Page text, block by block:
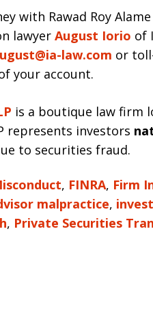
with Rawad Roy
lawyer August Iorio of
law.com or
your account.
is a boutique law firm
represents investors
to securities fraud.
, FINRA, Firm
malpractice,
, Private Securities